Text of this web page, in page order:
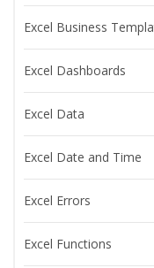
Excel Business
Excel Dashboards
Excel Data
Excel Date and Time
Excel Errors
Excel Functions